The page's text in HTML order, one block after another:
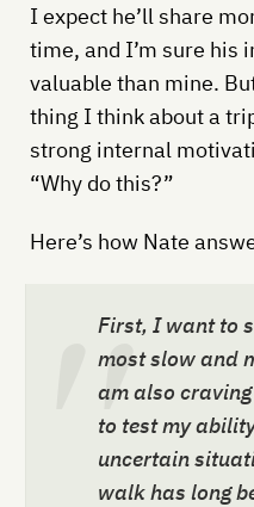
I expect he’ll share
time, and I’m sure his
valuable than mine.
thing I think about a
strong internal
“Why do this?”
Here’s how Nate
First, I want to
most slow and
am also
to test my
uncertain
walk has long